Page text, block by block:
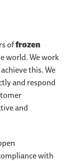
offrozen
world. We work
this. We
and respond
and
with